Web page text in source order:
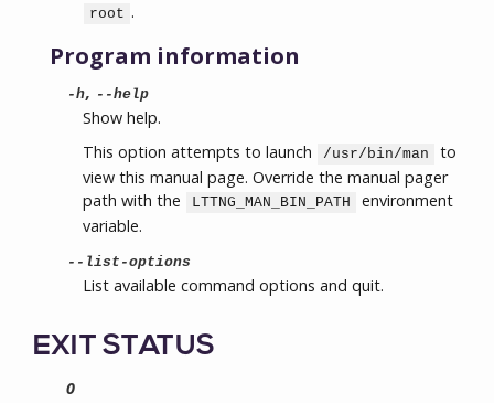
root .
Program information
-h, --help
Show help.
This option attempts to launch
/usr/bin/man
to
view this manual page. Override the manual pager
path with the
LTTNG_MAN_BIN_PATH
environment
variable.
--list-options
List available command options and quit.
EXIT STATUS
0